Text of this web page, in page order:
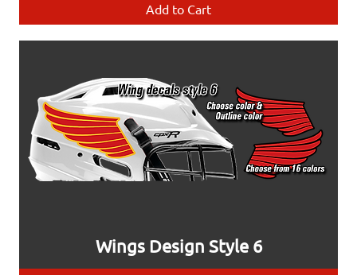
Add to Cart
Wings Design Style 6